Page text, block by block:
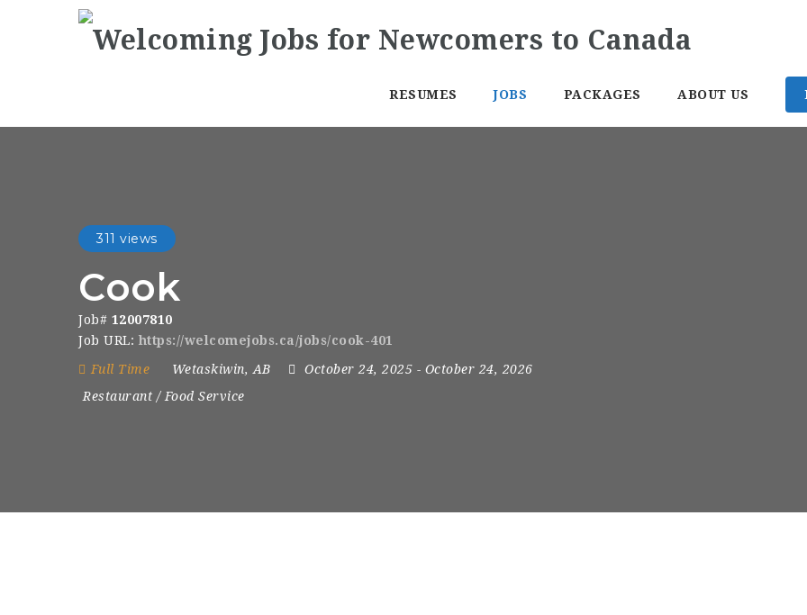
RESUMES JOBS PACKAGES ABOUT US
311 views
Cook
Job# 12007810
Job URL: https://welcomejobs.ca/jobs/cook-401
Full Time
Wetaskiwin, AB October 24, 2025 - October 24, 2026
Restaurant / Food Service